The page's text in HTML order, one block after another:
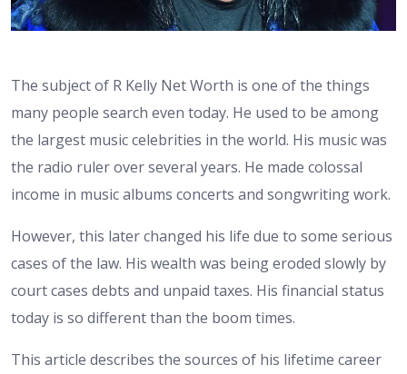
The subject of R Kelly Net Worth is one of the things
many people search even today. He used to be among
the largest music celebrities in the world. His music was
the radio ruler over several years. He made colossal
income in music albums concerts and songwriting work.
However, this later changed his life due to some serious
cases of the law. His wealth was being eroded slowly by
court cases debts and unpaid taxes. His financial status
today is so different than the boom times.
This article describes the sources of his lifetime career